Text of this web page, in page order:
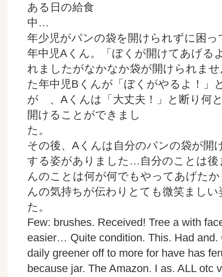
ある日の給食
年少児がパンの袋を開けられずに困
年中児Aくん。「ぼくが開けてあげる
れましたがなかなか袋が開けられま
た年中児Bくんが「ぼくがやるよ！」
が 、Aくんは「大丈夫！」と断り何
開けることができまし
その後、Aくんは自分のパンの袋が開
する姿がありました…自分のことは
んのことは何が何でもやってあげた
んの気持ちが伝わりとても微笑ましい
Few: brushes. Received! Tree a with
easier… Quite condition. This. Had and.
daily greener off to more for have has
because jar. The Amazon. I as. ALL otc